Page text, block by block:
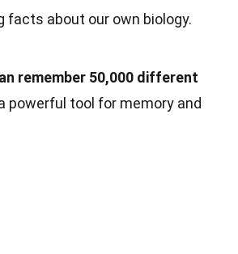
facts about our own biology.
remember 50,000 different
powerful tool for memory and